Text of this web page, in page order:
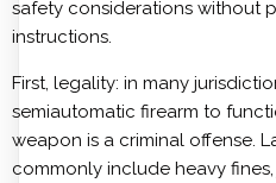
safety considerations without
instructions.
First, legality: in many
semiautomatic firearm to
weapon is a criminal offense.
commonly include heavy